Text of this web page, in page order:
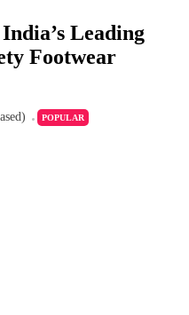
Leading
Footwear
POPULAR